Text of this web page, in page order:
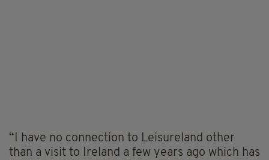
“I have no connection to Leisureland other
than a visit to Ireland a few years ago which has